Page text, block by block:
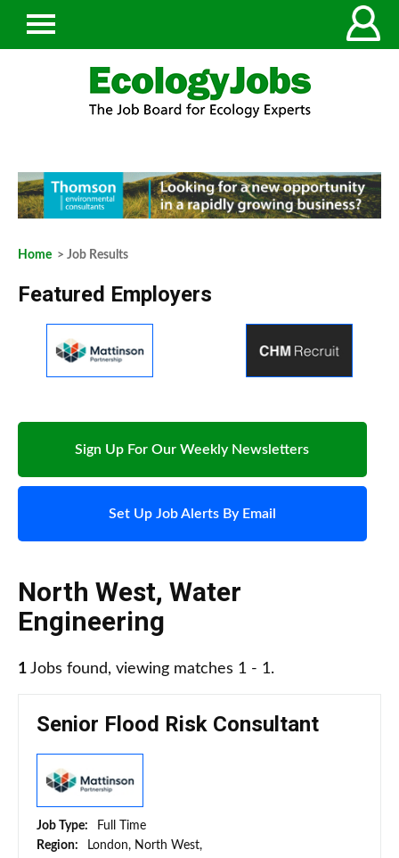
Home > Job Results
Featured Employers
Sign Up For Our Weekly Newsletters
Set Up Job Alerts By Email
North West, Water
Engineering
1 Jobs found, viewing matches 1 - 1.
Senior Flood Risk Consultant
Job Type:
Full Time
Region:
London, North West,